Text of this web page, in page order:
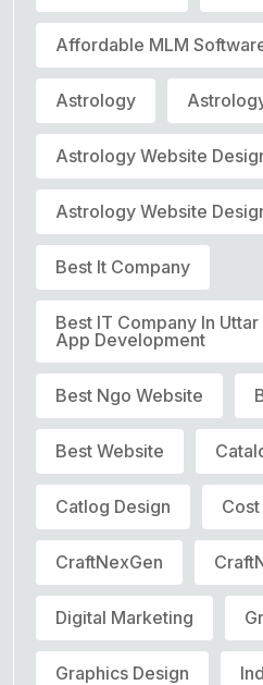
Affordable MLM
Astrology
Astrology Website
Astrology Website
Best It Company
Best IT Company In
App Development
Best Ngo Website
Best Website
Catlog Design
CraftNexGen
Digital Marketing
Graphics Design